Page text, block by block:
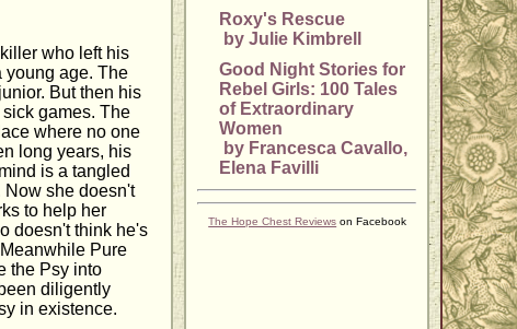
who left his
young age. The
But then his
games. The
where no one
long years, his
is a tangled
Now she doesn't
to help her
doesn't think he's
Pure
the Psy into
diligently
in existence.
Roxy's Rescue
by Julie Kimbrell
Good Night Stories for
Rebel Girls: 100 Tales
of Extraordinary
Women
by Francesca Cavallo,
Elena Favilli
The Hope Chest Reviews on Facebook